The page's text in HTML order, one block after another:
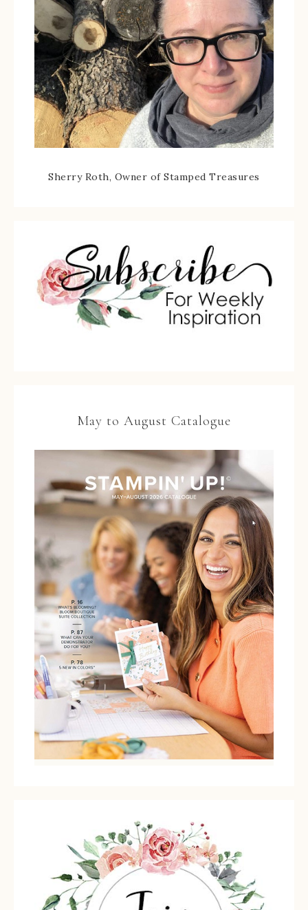
Sherry Roth, Owner of Stamped Treasures
May to August Catalogue